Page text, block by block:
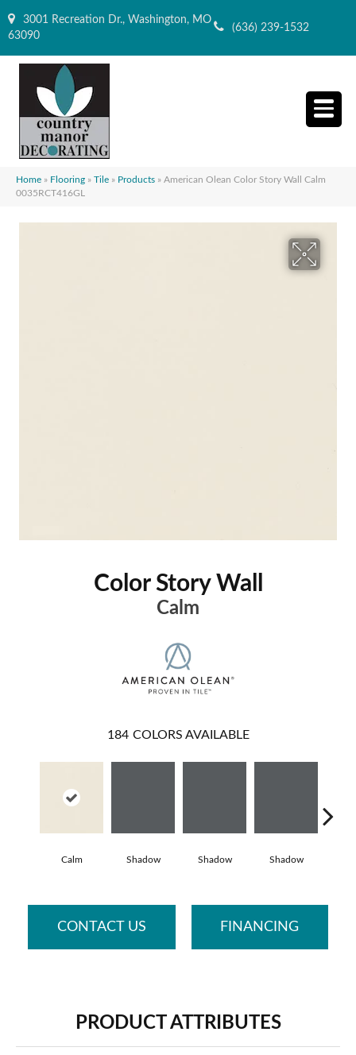
3001 Recreation Dr., Washington, MO
63090
(636) 239-1532
Home » Flooring » Tile » Products » American Olean Color Story Wall Calm
0035RCT416GL
Color Story Wall
Calm
184 COLORS AVAILABLE
Calm Shadow Shadow Shadow
CONTACT US FINANCING
PRODUCT ATTRIBUTES